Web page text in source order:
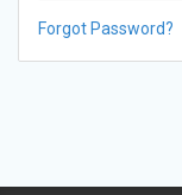
Forgot Password?